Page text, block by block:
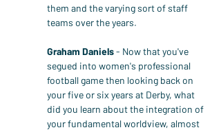
them and the varying sort of staff
teams over the years.
Graham Daniels - Now that you've
segued into women's professional
football game then looking back on
your five or six years at Derby, what
did you learn about the integration of
your fundamental worldview, almost